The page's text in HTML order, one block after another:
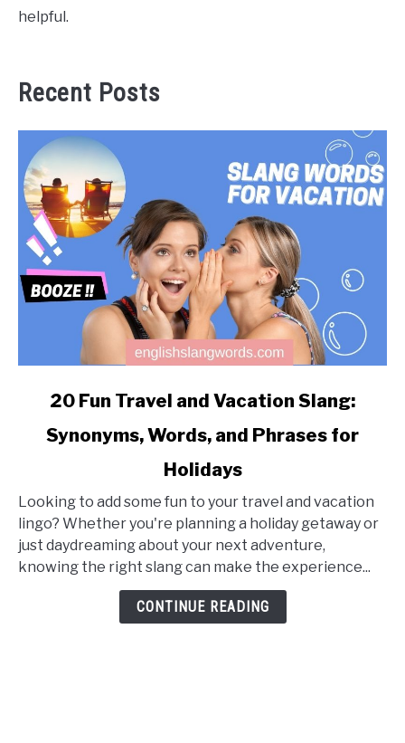
helpful.
Recent Posts
and
Vacation
Slang:
Synonyms,
20 Fun Travel and Vacation Slang:
Synonyms, Words, and Phrases for
Holidays
Looking to add some fun to your travel and vacation
lingo? Whether you're planning a holiday getaway or
just daydreaming about your next adventure,
knowing the right slang can make the experience...
CONTINUE READING